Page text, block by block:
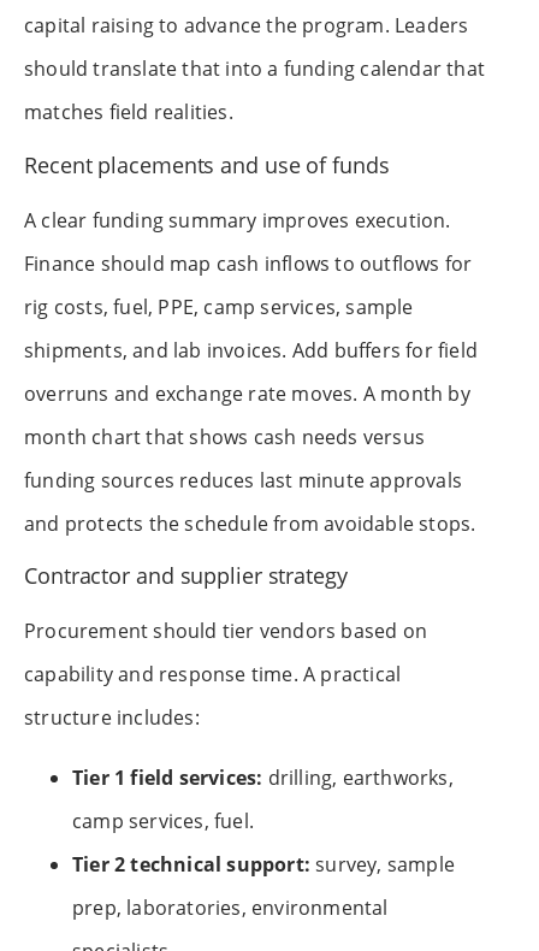
capital raising to advance the program. Leaders
should translate that into a funding calendar that
matches field realities.
Recent placements and use of funds
A clear funding summary improves execution.
Finance should map cash inflows to outflows for
rig costs, fuel, PPE, camp services, sample
shipments, and lab invoices. Add buffers for field
overruns and exchange rate moves. A month by
month chart that shows cash needs versus
funding sources reduces last minute approvals
and protects the schedule from avoidable stops.
Contractor and supplier strategy
Procurement should tier vendors based on
capability and response time. A practical
structure includes:
Tier 1 field services: drilling, earthworks,
camp services, fuel.
Tier 2 technical support: survey, sample
prep, laboratories, environmental